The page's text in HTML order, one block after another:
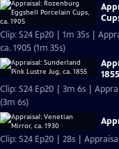
Clip: S24 Ep20 | 1m 35s |
ca. 1905 (1m 35s)
1855
Clip: S24 Ep20 | 3m 6s |
(3m 6s)
Clip: S24 Ep20 | 28s |